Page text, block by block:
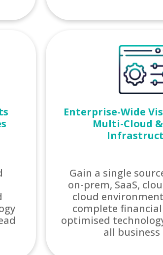
Enterprise-Wide
Multi-Cloud
Gain a single
on-prem, SaaS,
cloud
complete
optimised
all